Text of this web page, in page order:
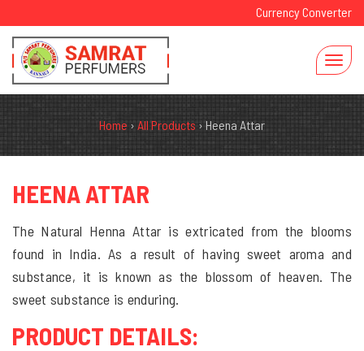
Currency Converter
Home › All Products › Heena Attar
HEENA ATTAR
The Natural Henna Attar is extricated from the blooms
found in India. As a result of having sweet aroma and
substance, it is known as the blossom of heaven. The
sweet substance is enduring.
PRODUCT DETAILS: